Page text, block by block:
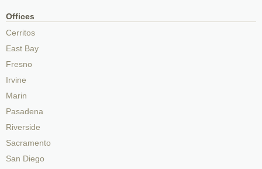
Offices
Cerritos
East Bay
Fresno
Irvine
Marin
Pasadena
Riverside
Sacramento
San Diego